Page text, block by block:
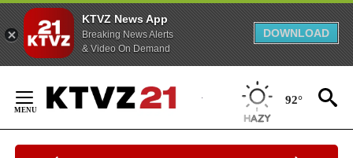
KTVZ News App
Breaking News Alerts
& Video On Demand
DOWNLOAD
Content
92°